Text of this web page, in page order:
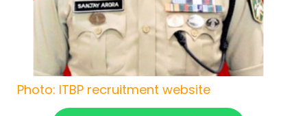
Photo: ITBP recruitment website